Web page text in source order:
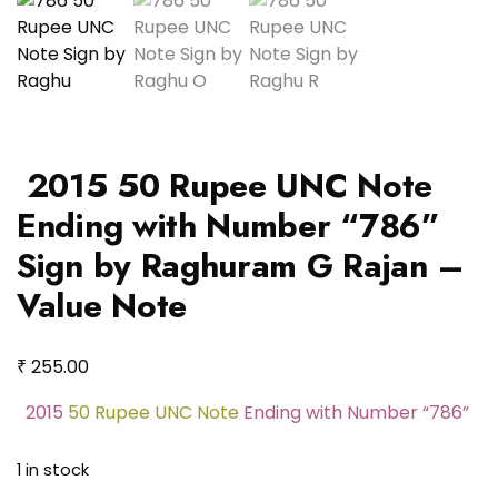
2015 50 Rupee UNC Note
Ending with Number “786”
Sign by Raghuram G Rajan –
Value Note
₹ 255.00
2015 50 Rupee UNC NoteEnding with Number “786”
1 in stock